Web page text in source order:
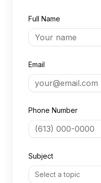
Full Name
Email
Phone Number
Subject
Select a topic